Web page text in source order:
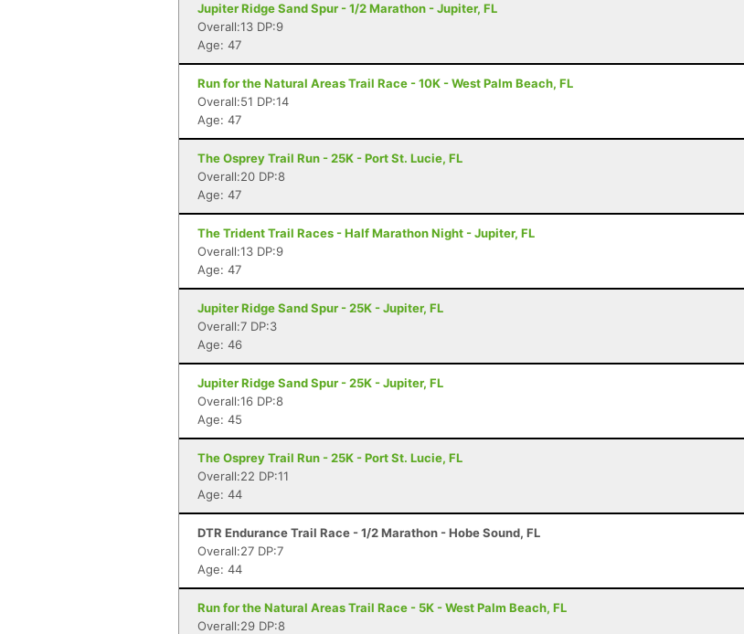
Jupiter Ridge Sand Spur - 1/2 Marathon - Jupiter, FL
Overall:13 DP:9
Age: 47
Run for the Natural Areas Trail Race - 10K - West Palm Beach, FL
Overall:51 DP:14
Age: 47
The Osprey Trail Run - 25K - Port St. Lucie, FL
Overall:20 DP:8
Age: 47
The Trident Trail Races - Half Marathon Night - Jupiter, FL
Overall:13 DP:9
Age: 47
Jupiter Ridge Sand Spur - 25K - Jupiter, FL
Overall:7 DP:3
Age: 46
Jupiter Ridge Sand Spur - 25K - Jupiter, FL
Overall:16 DP:8
Age: 45
The Osprey Trail Run - 25K - Port St. Lucie, FL
Overall:22 DP:11
Age: 44
DTR Endurance Trail Race - 1/2 Marathon - Hobe Sound, FL
Overall:27 DP:7
Age: 44
Run for the Natural Areas Trail Race - 5K - West Palm Beach, FL
Overall:29 DP:8